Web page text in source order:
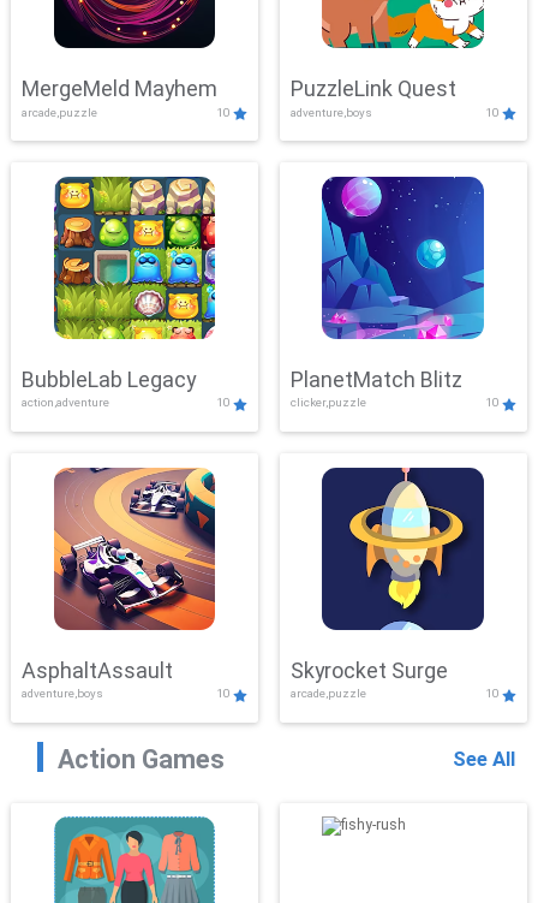
MergeMeld Mayhem
arcade,puzzle 10
PuzzleLink Quest
adventure,boys 10
BubbleLab Legacy
action,adventure 10
PlanetMatch Blitz
clicker,puzzle 10
AsphaltAssault
adventure,boys 10
Skyrocket Surge
arcade,puzzle 10
Action Games See All